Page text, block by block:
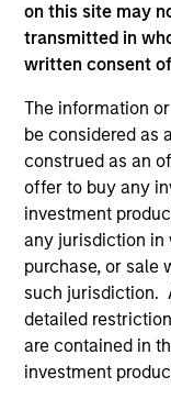
on this site may
transmitted in
written consent
The information
be considered as
construed as an
offer to buy any
investment
any jurisdiction in
purchase, or sale
such jurisdiction.
detailed
are contained in
investment
As of July 25,
and educational
the investment
(for realized
current holdings).
are the property of
on this website has
otherwise
links shown here,
third party site.
only as a
not and does not
investigation,
information
shall we be
the site or your